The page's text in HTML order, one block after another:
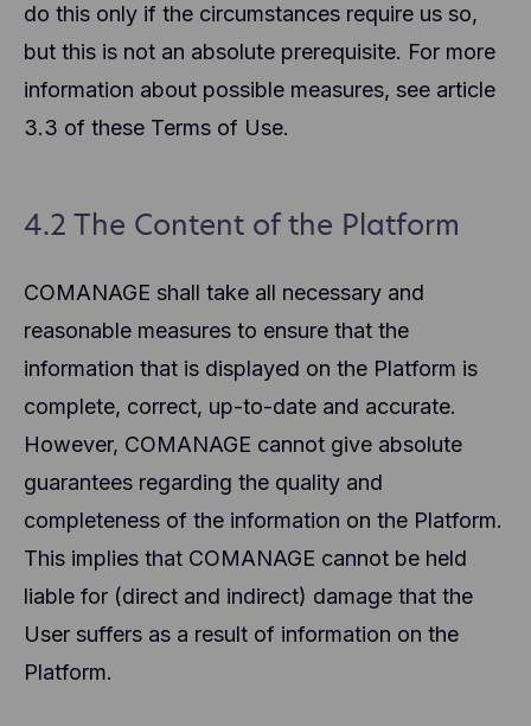
do this only if the circumstances require us so,
but this is not an absolute prerequisite. For more
information about possible measures, see article
3.3 of these Terms of Use.
4.2 The Content of the Platform
COMANAGE shall take all necessary and
reasonable measures to ensure that the
information that is displayed on the Platform is
complete, correct, up-to-date and accurate.
However, COMANAGE cannot give absolute
guarantees regarding the quality and
completeness of the information on the Platform.
This implies that COMANAGE cannot be held
liable for (direct and indirect) damage that the
User suffers as a result of information on the
Platform.